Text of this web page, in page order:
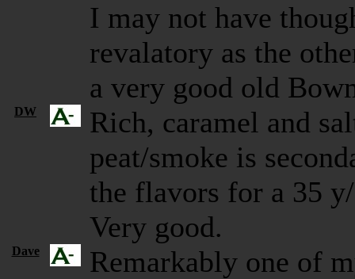
I may not have
revalatory as the
a very good old
DW
Rich, caramel and
peat/smoke is
the flavors for a 35
Very good.
Dave
Remarkably one of